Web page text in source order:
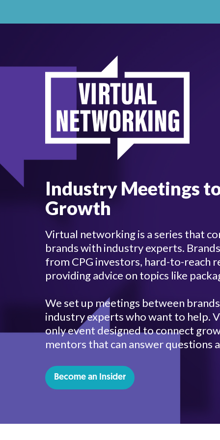
Industry Meetings
Growth
Virtual networking is a series that
brands with industry experts.
from CPG investors, hard-to-reach
providing advice on topics like
We set up meetings between
industry experts who want to help.
only event designed to connect
mentors that can answer questions
Become an Insider